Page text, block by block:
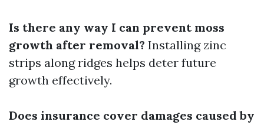
Is there any way I can prevent moss
growth after removal? Installing zinc
strips along ridges helps deter future
growth effectively.
Does insurance cover damages caused by